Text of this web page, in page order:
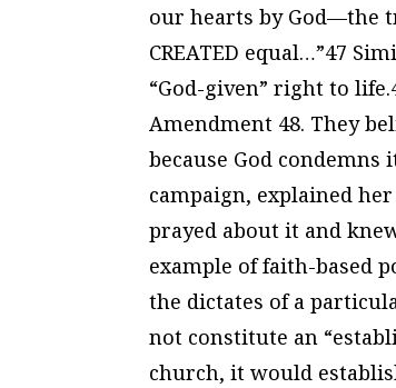
our hearts by God—the
CREATED equal…”47
“God-given” right to
Amendment 48. They
because God
campaign, explained
prayed about it and
example of faith-based
the dictates of a
not constitute an
church, it would